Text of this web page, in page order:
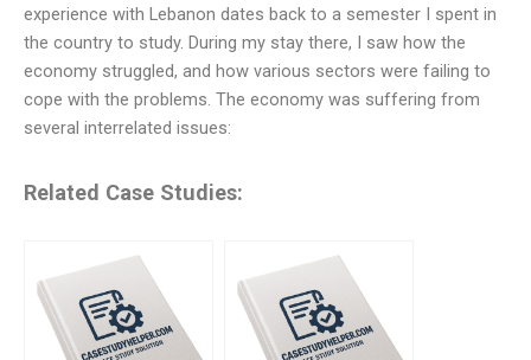
experience with Lebanon dates back to a semester I spent in
the country to study. During my stay there, I saw how the
economy struggled, and how various sectors were failing to
cope with the problems. The economy was suffering from
several interrelated issues:
Related Case Studies: